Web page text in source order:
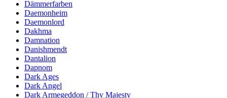
Dämmerfarben
Daemonheim
Daemonlord
Dakhma
Damnation
Danishmendt
Dantalion
Dapnom
Dark Ages
Dark Angel
Dark Armegeddon / Thy Majesty